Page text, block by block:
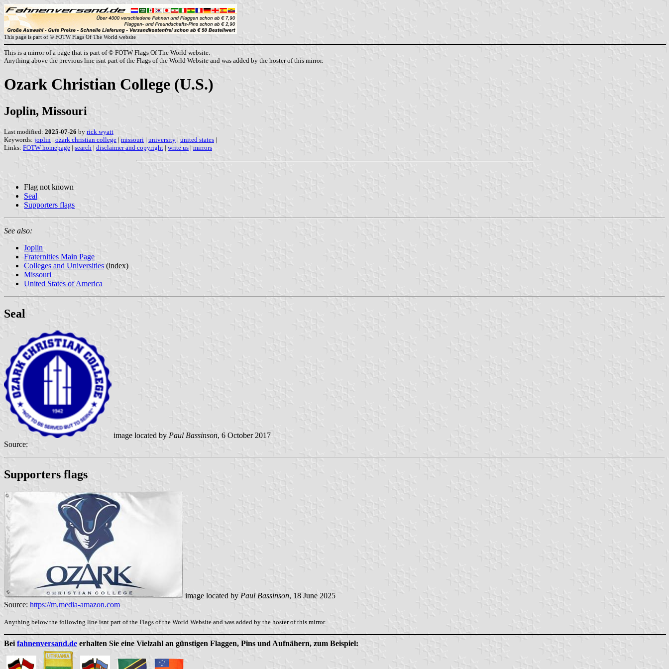
This page is part of © FOTW Flags Of The World website
This is a mirror of a page that is part of © FOTW Flags Of The World website.
Anything above the previous line isnt part of the Flags of the World Website and was added by the hoster of this mirror.
Ozark Christian College (U.S.)
Joplin, Missouri
Last modified: 2025-07-26 by rick wyatt
Keywords: joplin | ozark christian college | missouri | university | united states |
Links: FOTW homepage | search | disclaimer and copyright | write us | mirrors
Flag not known
Seal
Supporters flags
See also:
Joplin
Fraternities Main Page
Colleges and Universities (index)
Missouri
United States of America
Seal
image located by Paul Bassinson, 6 October 2017
Source:
Supporters flags
image located by Paul Bassinson, 18 June 2025
Source: https://m.media-amazon.com
Anything below the following line isnt part of the Flags of the World Website and was added by the hoster of this mirror.
Beifahnenversand.de erhalten Sie eine Vielzahl an günstigen Flaggen, Pins und Aufnähern, zum Beispiel: